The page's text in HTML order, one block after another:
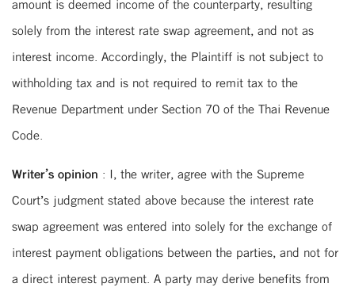
solely from the interest rate swap agreement, and not as
interest income. Accordingly, the Plaintiff is not subject to
withholding tax and is not required to remit tax to the
Revenue Department under Section 70 of the Thai Revenue
Code.
Writer’s opinion : I, the writer, agree with the Supreme
Court’s judgment stated above because the interest rate
swap agreement was entered into solely for the exchange of
interest payment obligations between the parties, and not for
a direct interest payment. A party may derive benefits from